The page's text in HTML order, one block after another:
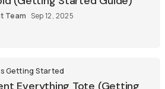
Team Sep 12, 2025
Getting Started
Everything Tote (Getting